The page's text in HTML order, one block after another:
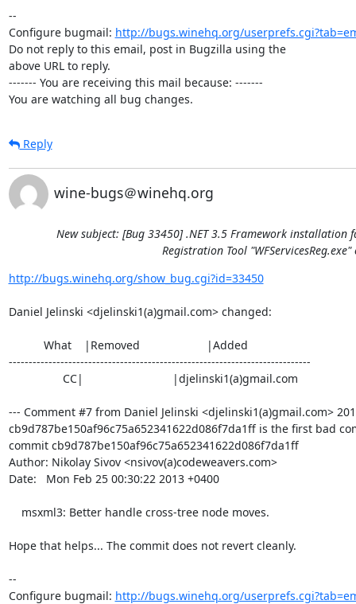
--
Configure bugmail: http://bugs.winehq.org/
Do not reply to this email, post in Bugzilla using the
above URL to reply.
------- You are receiving this mail because: -------
You are watching all bug changes.
Reply
wine-bugs＠winehq.org
New subject: [Bug 33450] .NET 3.5 Framework installation
Registration Tool "WFServicesReg.exe"
http://bugs.winehq.org/show_bug.cgi?id=33450
Daniel Jelinski <djelinski1(a)gmail.com> changed:
----------------------------------------------------------------------------
--- Comment #7 from Daniel Jelinski <djelinski1(a)gmail.com>
cb9d787be150af96c75a652341622d086f7da1ff is the first bad
commit cb9d787be150af96c75a652341622d086f7da1ff
Author: Nikolay Sivov <nsivov(a)codeweavers.com>
Date:   Mon Feb 25 00:30:22 2013 +0400
Hope that helps... The commit does not revert cleanly.
--
Configure bugmail: http://bugs.winehq.org/